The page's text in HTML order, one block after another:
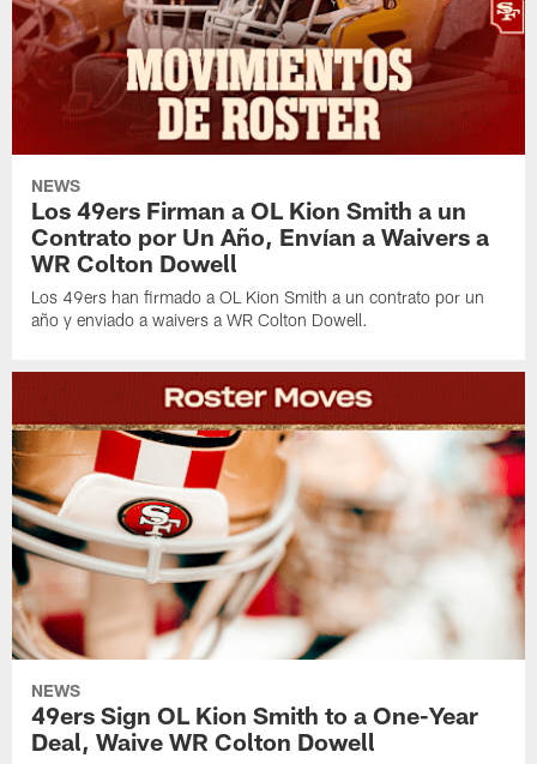
NEWS
Los 49ers Firman a OL Kion Smith a un
Contrato por Un Año, Envían a Waivers a
WR Colton Dowell
Los 49ers han firmado a OL Kion Smith a un contrato por un
año y enviado a waivers a WR Colton Dowell.
NEWS
49ers Sign OL Kion Smith to a One-Year
Deal, Waive WR Colton Dowell